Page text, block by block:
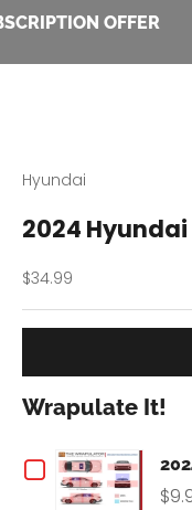
OFFER
Hyundai
2024
Sale price
$34.99
Wrapulate It!
Checkbox